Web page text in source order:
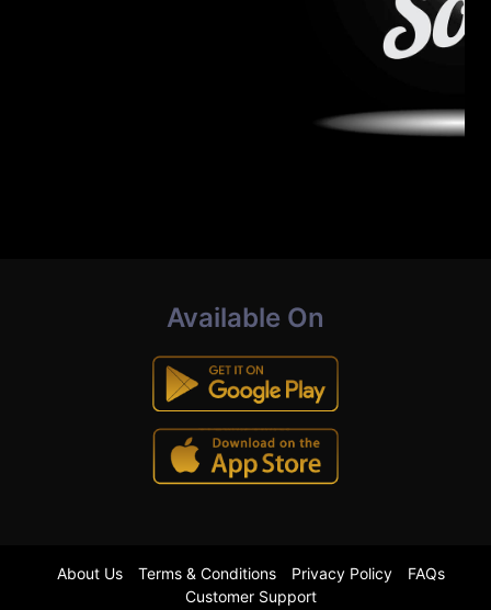
Available On
About Us Terms & Conditions Privacy Policy
FAQs
Customer Support